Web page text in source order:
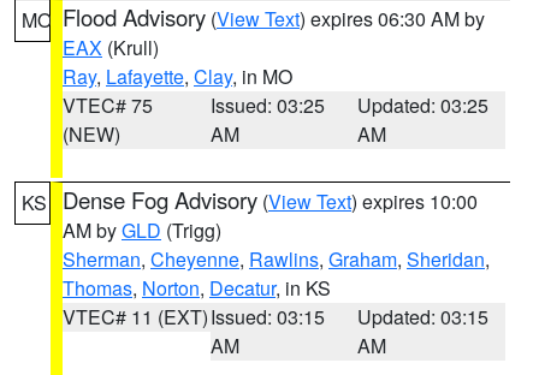
MO Flood Advisory (View Text) expires 06:30 AM by
EAX (Krull)
Ray, Lafayette, Clay, in MO
VTEC# 75
(NEW)
Issued: 03:25
AM
Updated: 03:25
AM
KS Dense Fog Advisory (View Text) expires 10:00
AM byGLD (Trigg)
Sherman, Cheyenne, Rawlins, Graham, Sheridan,
Thomas, Norton, Decatur, in KS
VTEC# 11 (EXT)Issued: 03:15
AM
Updated: 03:15
AM